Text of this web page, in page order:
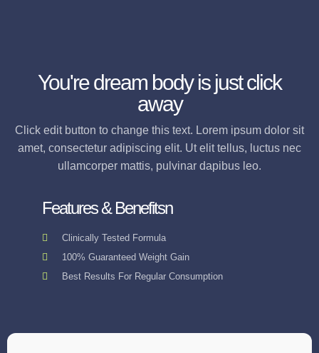
You're dream body is just click
away
Click edit button to change this text. Lorem ipsum dolor sit
amet, consectetur adipiscing elit. Ut elit tellus, luctus nec
ullamcorper mattis, pulvinar dapibus leo.
Features & Benefitsn
Clinically Tested Formula
100% Guaranteed Weight Gain
Best Results For Regular Consumption